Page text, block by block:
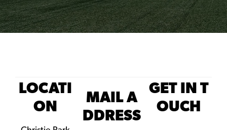
LOCATI
ON
MAIL A
DDRESS
GET IN T
OUCH